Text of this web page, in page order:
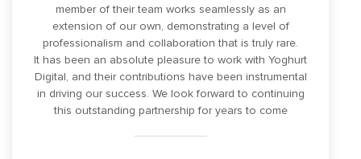
member of their team works seamlessly as an
extension of our own, demonstrating a level of
professionalism and collaboration that is truly rare.
It has been an absolute pleasure to work with Yoghurt
Digital, and their contributions have been instrumental
in driving our success. We look forward to continuing
this outstanding partnership for years to come